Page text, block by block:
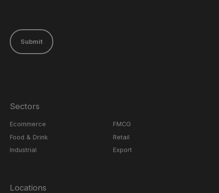
Submit
Sectors
Ecommerce
Food & Drink
Industrial
FMCG
Retail
Export
Locations